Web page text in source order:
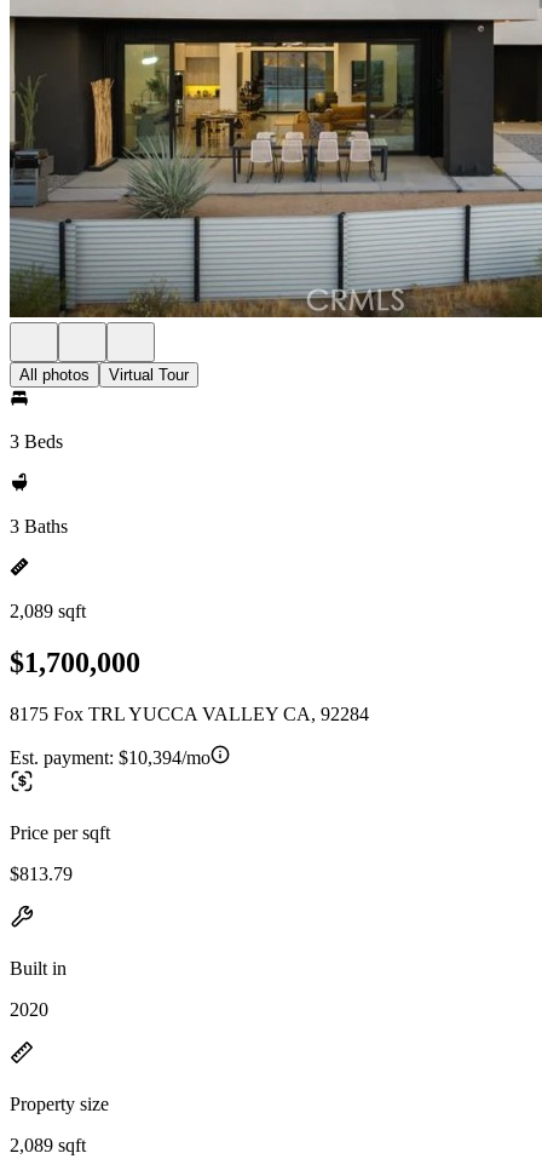
All photos Virtual Tour
3 Beds
3 Baths
2,089 sqft
$1,700,000
8175 Fox TRL YUCCA VALLEY CA, 92284
Est. payment: $10,394/mo
Price per sqft
$813.79
Built in
2020
Property size
2,089 sqft